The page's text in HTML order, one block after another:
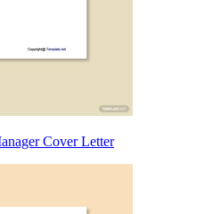
Cover Letter